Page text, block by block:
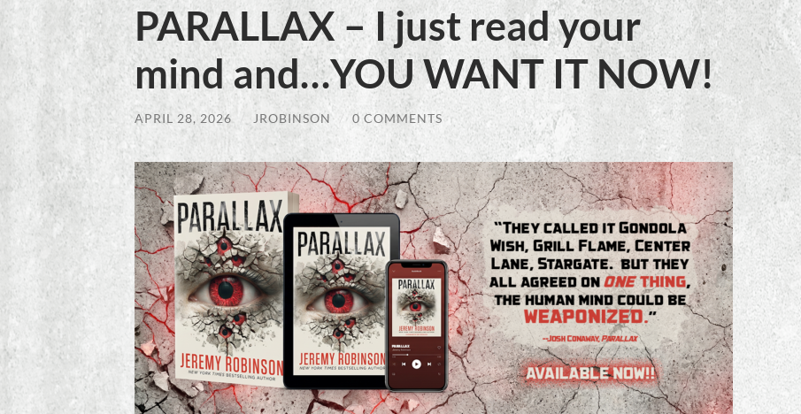
PARALLAX – I just read your
mind and…YOU WANT IT NOW!
APRIL 28, 2026 JROBINSON / 0 COMMENTS